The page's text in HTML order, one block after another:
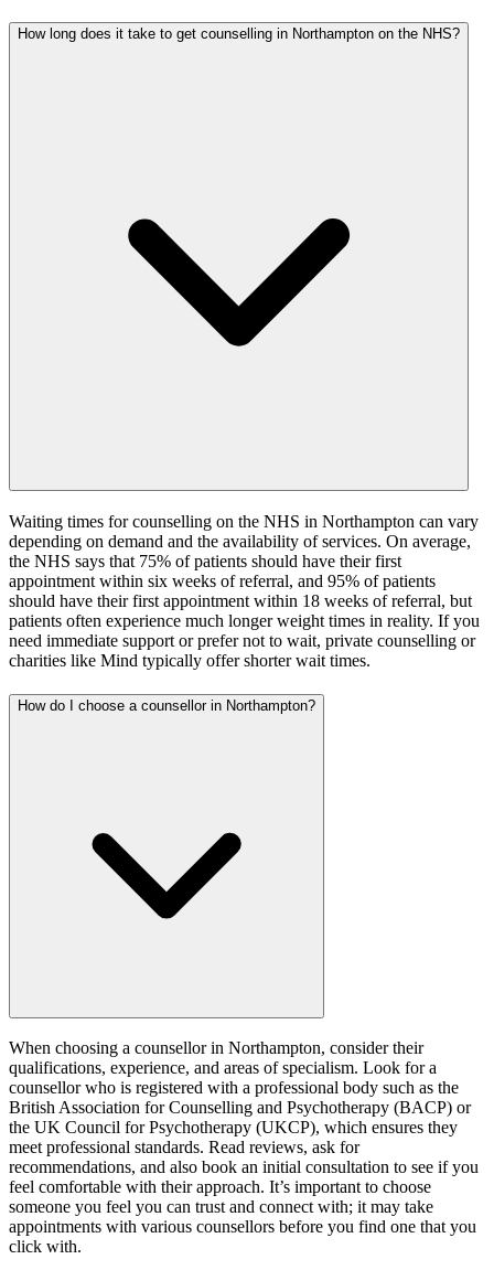
How long does it take to get counselling in Northampton on the NHS?
Waiting times for counselling on the NHS in Northampton can vary
depending on demand and the availability of services. On average,
the NHS says that 75% of patients should have their first
appointment within six weeks of referral, and 95% of patients
should have their first appointment within 18 weeks of referral, but
patients often experience much longer weight times in reality. If you
need immediate support or prefer not to wait, private counselling or
charities like Mind typically offer shorter wait times.
How do I choose a counsellor in Northampton?
When choosing a counsellor in Northampton, consider their
qualifications, experience, and areas of specialism. Look for a
counsellor who is registered with a professional body such as the
British Association for Counselling and Psychotherapy (BACP) or
the UK Council for Psychotherapy (UKCP), which ensures they
meet professional standards. Read reviews, ask for
recommendations, and also book an initial consultation to see if you
feel comfortable with their approach. It’s important to choose
someone you feel you can trust and connect with; it may take
appointments with various counsellors before you find one that you
click with.